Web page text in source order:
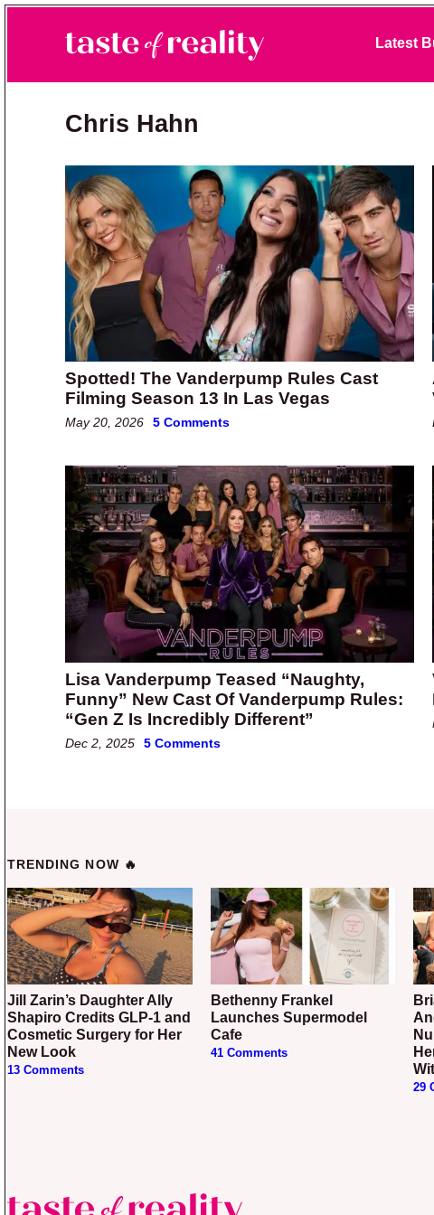
Taste of Reality
Reality TV News & Discussion
Latest
Chris Hahn
Spotted! The Vanderpump Rules Cast
Filming Season 13 In Las Vegas
May 20, 2026 5 Comments
Lisa Vanderpump Teased “Naughty,
Funny” New Cast Of Vanderpump Rules:
“Gen Z Is Incredibly Different”
Dec 2, 2025 5 Comments
TRENDING NOW 🔥
Jill Zarin’s Daughter Ally
Shapiro Credits GLP-1 and
Cosmetic Surgery for Her
New Look
13 Comments
Bethenny Frankel
Launches Supermodel
Cafe
41 Comments
Briana Culberson Told
29